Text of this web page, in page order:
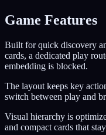
Game Features
Built for quick discovery
cards, a dedicated play
embedding is blocked.
The layout keeps key
switch between play and
Visual hierarchy is
and compact cards that